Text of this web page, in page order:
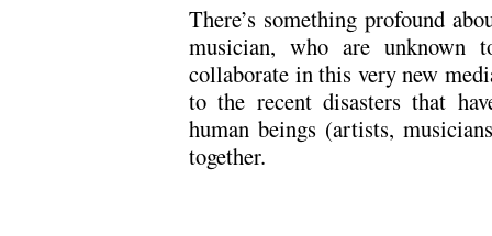
There’s something profound
musician, who are unknown
collaborate in this very new
to the recent disasters that
human beings (artists,
together.